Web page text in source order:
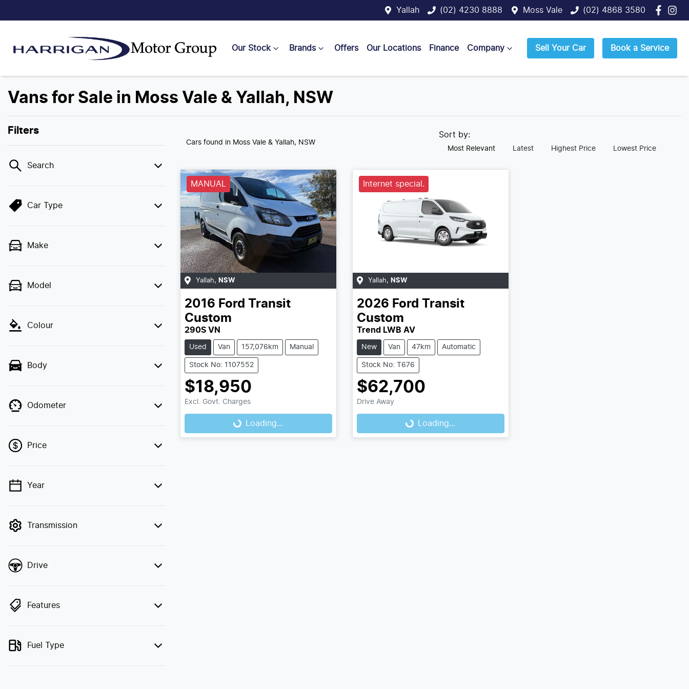
Yallah (02) 4230 8888 Moss Vale (02) 4868 3580
Our Stock Brands Offers Our Locations Finance Company Sell Your Car Book a Service
Vans for Sale in Moss Vale & Yallah, NSW
Filters
Search
Car Type
Make
Model
Colour
Body
Odometer
Price
💡 Price filters are disabled when finance
Year
Transmission
Drive
Features
Fuel Type
Cars found in Moss Vale & Yallah, NSW
Sort by:
Most Relevant Latest Highest Price Lowest Price
MANUAL
Yallah, NSW
2016 Ford Transit
Custom
290S VN
Used Van 157,076km Manual
Stock No: 1107552
$18,950
Excl. Govt. Charges
Loading...Loading...
Internet special.
Yallah, NSW
2026 Ford Transit
Custom
Trend LWB AV
New Van 47km Automatic
Stock No: T676
$62,700
Drive Away
Loading...Loading...